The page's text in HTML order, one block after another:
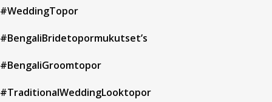
#WeddingTopor
#BengaliBridetopormukutset’s
#BengaliGroomtopor
#TraditionalWeddingLooktopor